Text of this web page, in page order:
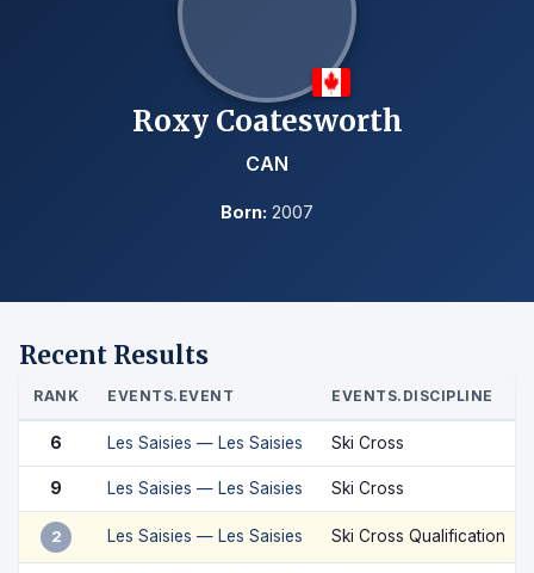
Roxy Coatesworth
CAN
Born: 2007
Recent Results
RANK EVENTS.EVENT EVENTS.DISCIPLINE
6 Les Saisies — Les Saisies Ski Cross
9 Les Saisies — Les Saisies Ski Cross
2 Les Saisies — Les Saisies Ski Cross Qualification